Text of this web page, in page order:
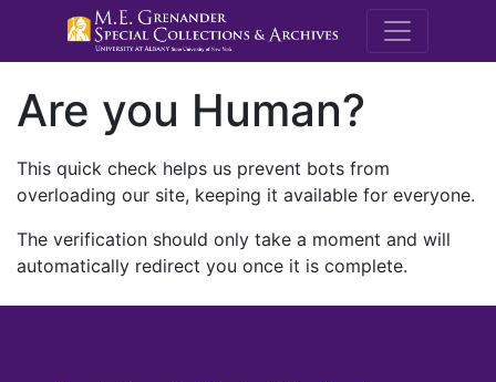
M.E.
Are you Human?
This quick check helps us prevent bots from
overloading our site, keeping it available for everyone.
The verification should only take a moment and will
automatically redirect you once it is complete.